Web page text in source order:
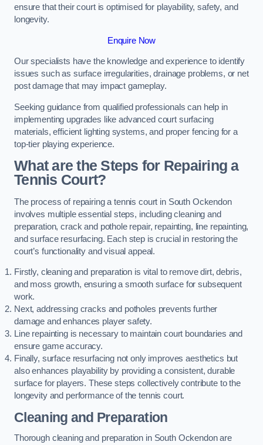
ensure that their court is optimised for playability, safety, and
longevity.
Enquire Now
Our specialists have the knowledge and experience to identify
issues such as surface irregularities, drainage problems, or net
post damage that may impact gameplay.
Seeking guidance from qualified professionals can help in
implementing upgrades like advanced court surfacing
materials, efficient lighting systems, and proper fencing for a
top-tier playing experience.
What are the Steps for Repairing a
Tennis Court?
The process of repairing a tennis court in South Ockendon
involves multiple essential steps, including cleaning and
preparation, crack and pothole repair, repainting, line repainting,
and surface resurfacing. Each step is crucial in restoring the
court’s functionality and visual appeal.
Firstly, cleaning and preparation is vital to remove dirt, debris,
and moss growth, ensuring a smooth surface for subsequent
work.
Next, addressing cracks and potholes prevents further
damage and enhances player safety.
Line repainting is necessary to maintain court boundaries and
ensure game accuracy.
Finally, surface resurfacing not only improves aesthetics but
also enhances playability by providing a consistent, durable
surface for players. These steps collectively contribute to the
longevity and performance of the tennis court.
Cleaning and Preparation
Thorough cleaning and preparation in South Ockendon are